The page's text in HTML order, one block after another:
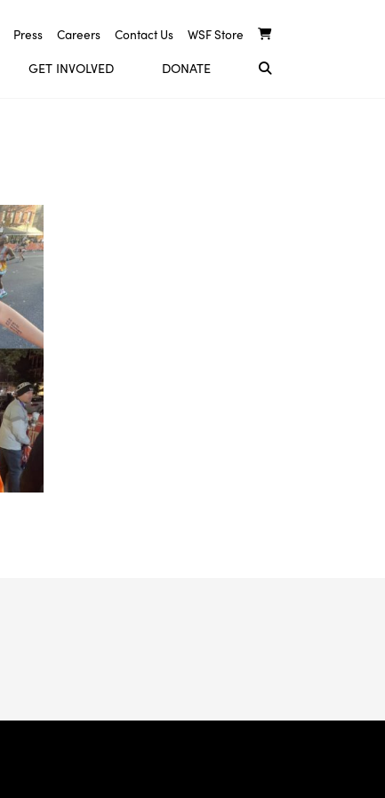
Press Careers Contact Us WSF Store
GET INVOLVED DONATE